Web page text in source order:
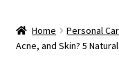
Vendor Dashboard
Home Personal
Acne, and Skin? 5